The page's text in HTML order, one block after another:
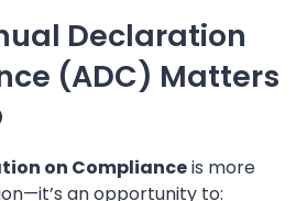
Declaration
(ADC) Matters
on Complianceis more
an opportunity to: